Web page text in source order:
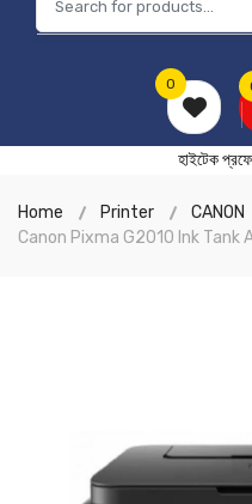
0
হাইটেক
Home Printer
CANON
Canon Pixma G2010 Ink Tank